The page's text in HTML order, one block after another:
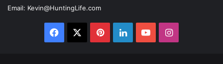
Email: Kevin@HuntingLife.com
Facebook PinterestLinkedInYouTubeInstagram